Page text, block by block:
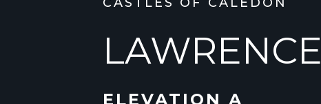
LAWRENCE
ELEVATION A